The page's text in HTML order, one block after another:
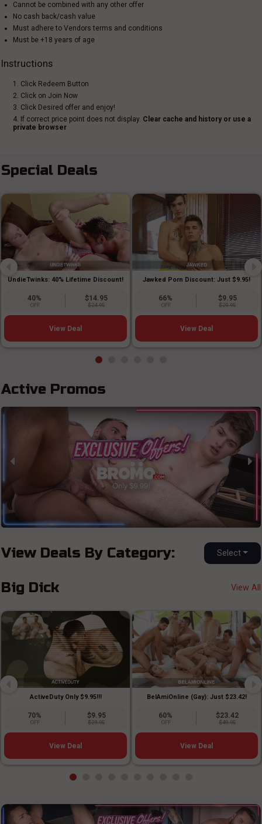
Cannot be combined with any other offer
No cash back/cash value
Must adhere to Vendors terms and conditions
Must be +18 years of age
Instructions
1. Click Redeem Button
2. Click on Join Now
3. Click Desired offer and enjoy!
4. If correct price point does not display. Clear cache and history or use a
private browser
Special Deals
UndieTwinks: 40% Lifetime Discount!
40%
OFF
$14.95
$24.95
View Deal
Jawked Porn Discount: Just $9.95!
66%
OFF
$9.95
$29.95
View Deal
Active Promos
View Deals By Category: Select
Big Dick View All
ActiveDuty Only $9.95!!!
70%
OFF
$9.95
$29.95
View Deal
BelAmiOnline (Gay): Just $23.42!
60%
OFF
$23.42
$49.95
View Deal